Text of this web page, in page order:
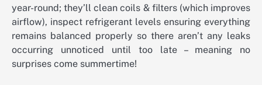
year-round; they’ll clean coils & filters (which improves
airflow), inspect refrigerant levels ensuring everything
remains balanced properly so there aren’t any leaks
occurring unnoticed until too late – meaning no
surprises come summertime!